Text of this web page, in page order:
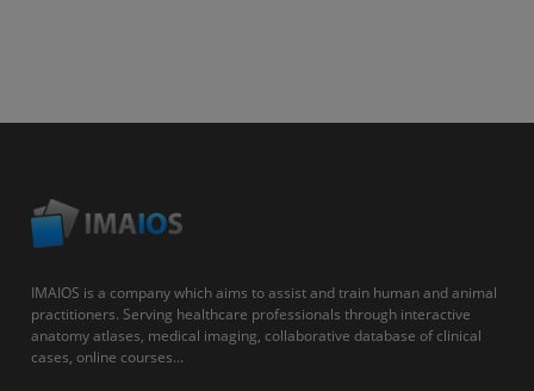
IMAIOS is a company which aims to assist and train human and animal
practitioners. Serving healthcare professionals through interactive
anatomy atlases, medical imaging, collaborative database of clinical
cases, online courses...